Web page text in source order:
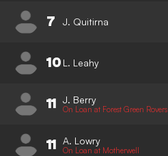
7 J. Quitirna
10 L. Leahy
11 J. Berry
On Loan at Forest Green Rovers
11 A. Lowry
On Loan at Motherwell